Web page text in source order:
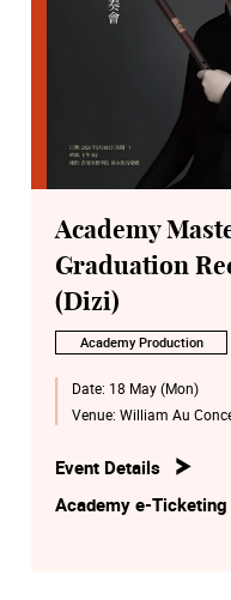
Academy
Graduation
(Dizi)
Academy Production
Date: 18 May (Mon)
Venue: William Au
Event Details
Academy e-